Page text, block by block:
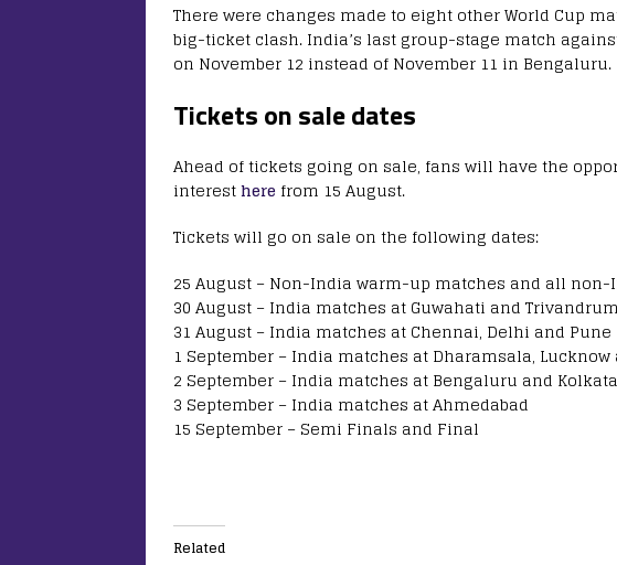
There were changes made to eight other World Cup
big-ticket clash. India’s last group-stage match
on November 12 instead of November 11 in Bengaluru.
Tickets on sale dates
Ahead of tickets going on sale, fans will have the
interesthere from 15 August.
Tickets will go on sale on the following dates:
25 August – Non-India warm-up matches and all
30 August – India matches at Guwahati and Trivandrum
31 August – India matches at Chennai, Delhi and Pune
1 September – India matches at Dharamsala,
2 September – India matches at Bengaluru and Kolkata
3 September – India matches at Ahmedabad
15 September – Semi Finals and Final
Related